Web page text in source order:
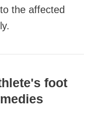
the affected
foot